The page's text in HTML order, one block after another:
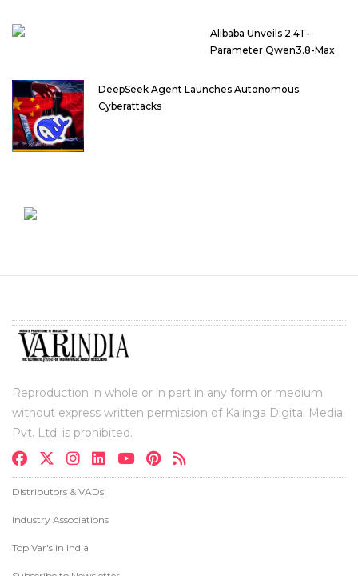
Alibaba Unveils 2.4T-
Parameter Qwen3.8-Max
DeepSeek Agent Launches Autonomous
Cyberattacks
Reproduction in whole or in part in any form or medium
without express written permission of Kalinga Digital Media
Pvt. Ltd. is prohibited.
Distributors & VADs
Industry Associations
Top Var's in India